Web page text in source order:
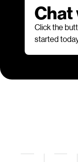
Chat
Click the
started